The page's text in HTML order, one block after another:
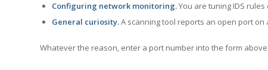
Configuring network monitoring.You are tuning IDS
General curiosity.A scanning tool reports an open port
Whatever the reason, enter a port number into the form